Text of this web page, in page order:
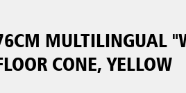
MULTILINGUAL
CONE, YELLOW